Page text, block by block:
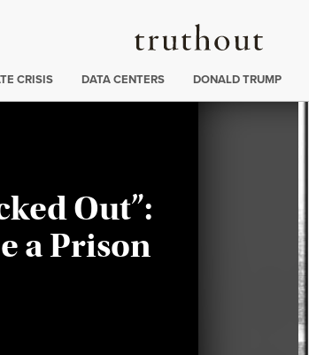
Truthout
:
CRISIS DATA CENTERS DONALD TRUMP
Out”:
a Prison